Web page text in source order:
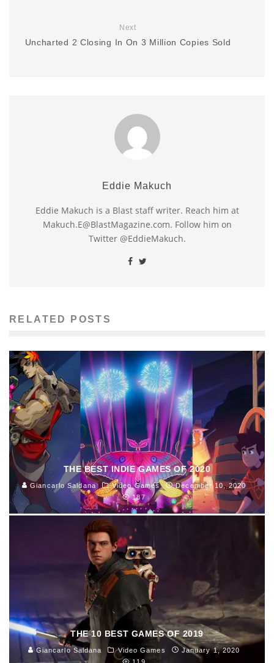
Next
Uncharted 2 Closing In On 3 Million Copies Sold
Eddie Makuch
Eddie Makuch is a Blast staff writer. Reach him at
Makuch.E@BlastMagazine.com. Follow him on
Twitter @EddieMakuch.
RELATED POSTS
THE BEST INDIE GAMES OF 2020
Giancarlo Saldana Video Games
December 10, 2020
187
THE 10 BEST GAMES OF 2019
Giancarlo Saldana Video Games
January 1, 2020
119